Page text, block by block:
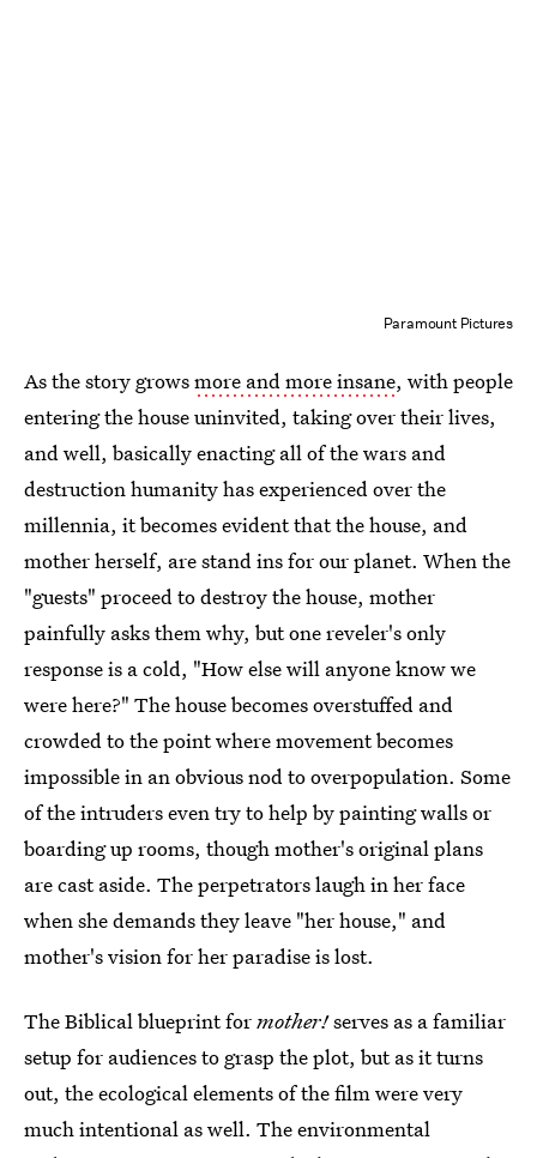
Paramount Pictures
As the story growsmore and more insane, with people
entering the house uninvited, taking over their lives,
and well, basically enacting all of the wars and
destruction humanity has experienced over the
millennia, it becomes evident that the house, and
mother herself, are stand ins for our planet. When the
"guests" proceed to destroy the house, mother
painfully asks them why, but one reveler's only
response is a cold, "How else will anyone know we
were here?" The house becomes overstuffed and
crowded to the point where movement becomes
impossible in an obvious nod to overpopulation. Some
of the intruders even try to help by painting walls or
boarding up rooms, though mother's original plans
are cast aside. The perpetrators laugh in her face
when she demands they leave "her house," and
mother's vision for her paradise is lost.
The Biblical blueprint formother!serves as a familiar
setup for audiences to grasp the plot, but as it turns
out, the ecological elements of the film were very
much intentional as well. The environmental